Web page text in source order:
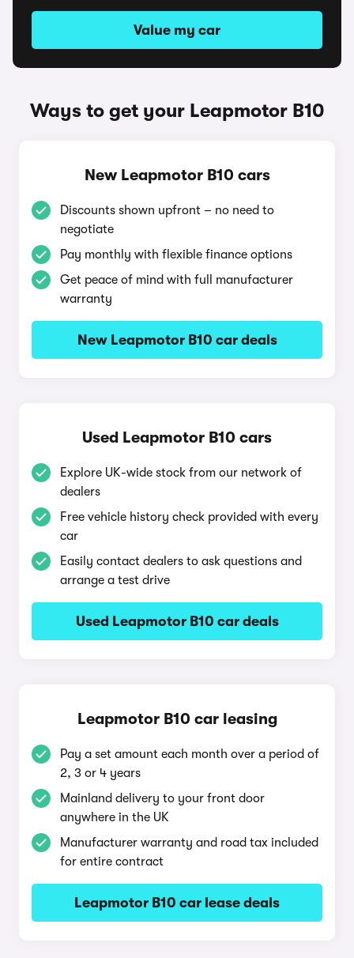
Value my car
Ways to get your Leapmotor B10
New Leapmotor B10 cars
Discounts shown upfront – no need to
negotiate
Pay monthly with flexible finance options
Get peace of mind with full manufacturer
warranty
New Leapmotor B10 car deals
Used Leapmotor B10 cars
Explore UK-wide stock from our network of
dealers
Free vehicle history check provided with every
car
Easily contact dealers to ask questions and
arrange a test drive
Used Leapmotor B10 car deals
Leapmotor B10 car leasing
Pay a set amount each month over a period of
2, 3 or 4 years
Mainland delivery to your front door
anywhere in the UK
Manufacturer warranty and road tax included
for entire contract
Leapmotor B10 car lease deals